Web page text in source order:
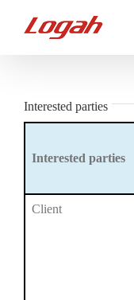
Interested parties
Interested parties
Client